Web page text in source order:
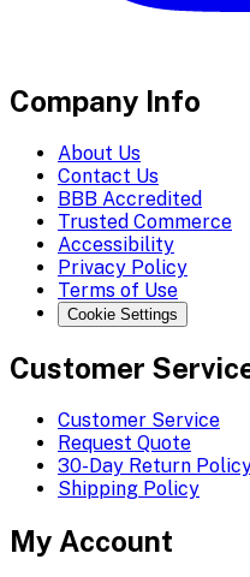
Company Info
About Us
Contact Us
BBB Accredited
Trusted Commerce
Accessibility
Privacy Policy
Terms of Use
Cookie Settings
Customer
Customer Service
Request Quote
30-Day Return
Shipping Policy
My Account